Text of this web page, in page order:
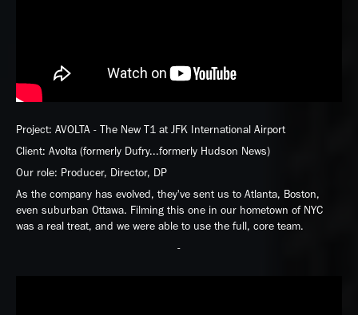
Project: AVOLTA - The New T1 at JFK International Airport
Client: Avolta (formerly Dufry...formerly Hudson News)
Our role: Producer, Director, DP
As the company has evolved, they've sent us to Atlanta, Boston,
even suburban Ottawa. Filming this one in our hometown of NYC
was a real treat, and we were able to use the full, core team.
-